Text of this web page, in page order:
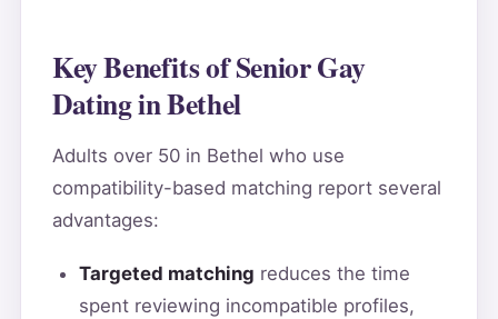
Key Benefits of Senior Gay
Dating in Bethel
Adults over 50 in Bethel who use
compatibility-based matching report several
advantages:
Targeted matching reduces the time
spent reviewing incompatible profiles,